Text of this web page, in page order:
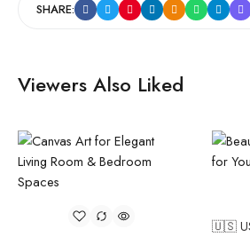
SHARE:
Viewers Also Liked
🇺🇸 US$81.55